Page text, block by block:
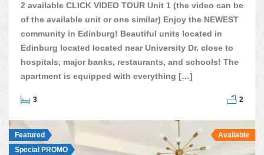
2 available CLICK VIDEO TOUR Unit 1 (the video can be
of the available unit or one similar) Enjoy the NEWEST
community in Edinburg! Beautiful units located in
Edinburg located located near University Dr. close to
hospitals, major banks, restaurants, and schools! The
apartment is equipped with everything […]
3 2
Featured
Special PROMO
Available